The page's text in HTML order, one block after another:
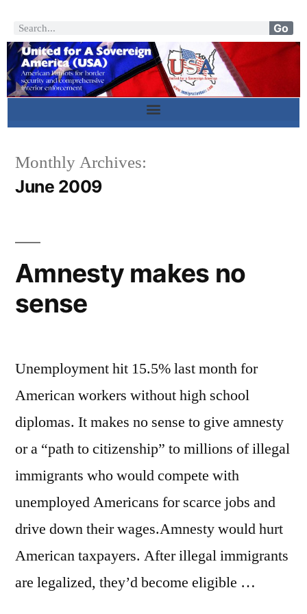
Go
Monthly Archives:
June 2009
Amnesty makes no
sense
Unemployment hit 15.5% last month for
American workers without high school
diplomas. It makes no sense to give amnesty
or a “path to citizenship” to millions of illegal
immigrants who would compete with
unemployed Americans for scarce jobs and
drive down their wages.Amnesty would hurt
American taxpayers. After illegal immigrants
are legalized, they’d become eligible …